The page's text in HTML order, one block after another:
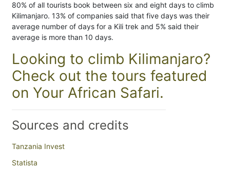
80% of all tourists book between six and eight days to climb
Kilimanjaro. 13% of companies said that five days was their
average number of days for a Kili trek and 5% said their
average is more than 10 days.
Looking to climb Kilimanjaro?
Check out the tours featured
on Your African Safari.
Sources and credits
Tanzania Invest
Statista